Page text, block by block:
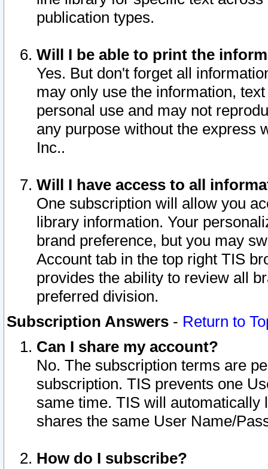
publication types.
Will I be able to print the
Yes. But don't forget all
may only use the information,
personal use and may not
any purpose without the express
Inc..
Will I have access to all
One subscription will allow you
library information. Your
brand preference, but you may
Account tab in the top right TIS
provides the ability to review all
preferred division.
Subscription Answers - Return to
Can I share my account?
No. The subscription terms are
subscription. TIS prevents one
same time. TIS will automatically
shares the same User Name/
How do I subscribe?